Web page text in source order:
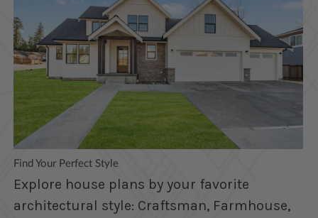
Find Your Perfect Style
Explore house plans by your favorite
architectural style: Craftsman, Farmhouse,